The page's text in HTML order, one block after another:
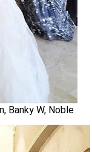
Banky W, Noble